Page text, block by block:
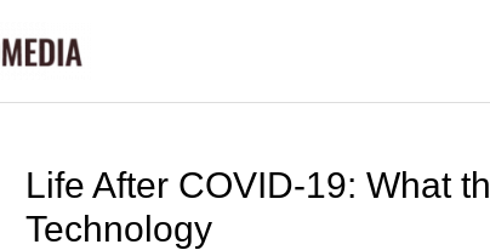
Life After COVID-19: What
Technology